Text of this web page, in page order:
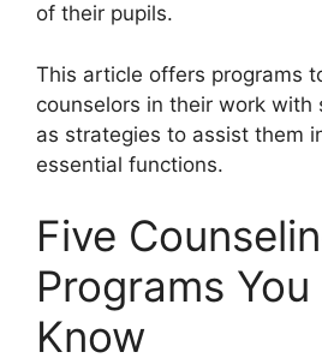
of their pupils.
This article offers programs
counselors in their work with
as strategies to assist them
essential functions.
Five
Programs
Know